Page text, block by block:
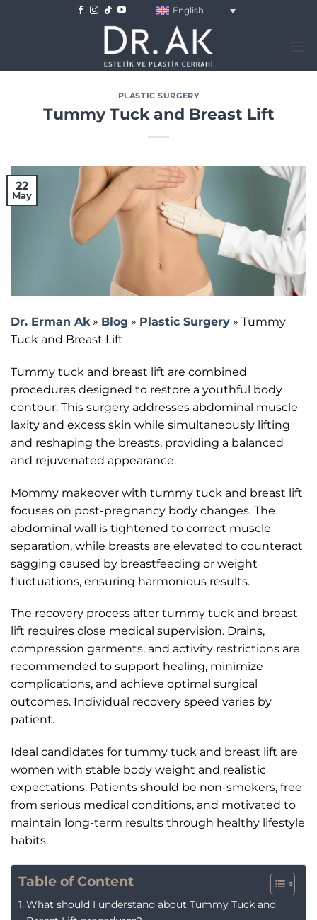
English
PLASTIC SURGERY
Tummy Tuck and Breast Lift
22
May
Dr. Erman Ak» Blog » Plastic Surgery » Tummy
Tuck and Breast Lift
Tummy tuck and breast lift are combined
procedures designed to restore a youthful body
contour. This surgery addresses abdominal muscle
laxity and excess skin while simultaneously lifting
and reshaping the breasts, providing a balanced
and rejuvenated appearance.
Mommy makeover with tummy tuck and breast lift
focuses on post-pregnancy body changes. The
abdominal wall is tightened to correct muscle
separation, while breasts are elevated to counteract
sagging caused by breastfeeding or weight
fluctuations, ensuring harmonious results.
The recovery process after tummy tuck and breast
lift requires close medical supervision. Drains,
compression garments, and activity restrictions are
recommended to support healing, minimize
complications, and achieve optimal surgical
outcomes. Individual recovery speed varies by
patient.
Ideal candidates for tummy tuck and breast lift are
women with stable body weight and realistic
expectations. Patients should be non-smokers, free
from serious medical conditions, and motivated to
maintain long-term results through healthy lifestyle
habits.
Table of Content
What should I understand about Tummy Tuck and